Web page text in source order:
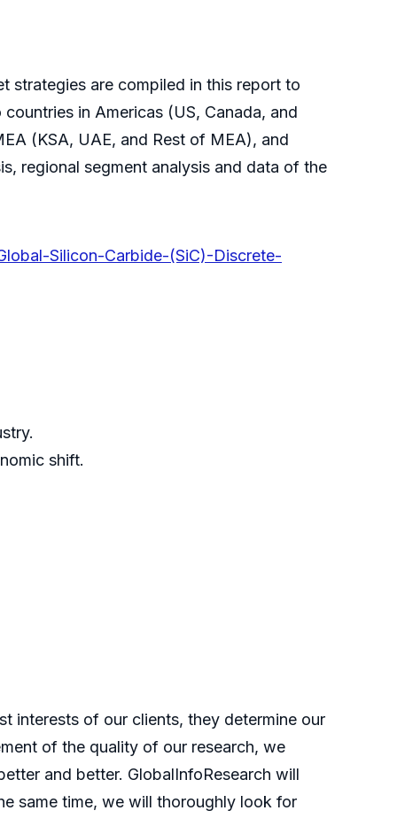
strategies are compiled in this report to
in Americas (US, Canada, and
(KSA, UAE, and Rest of MEA), and
regional segment analysis and data of the
Silicon-Carbide-(SiC)-Discrete-
shift.
interests of our clients, they determine our
of the quality of our research, we
and better. GlobalInfoResearch will
same time, we will thoroughly look for